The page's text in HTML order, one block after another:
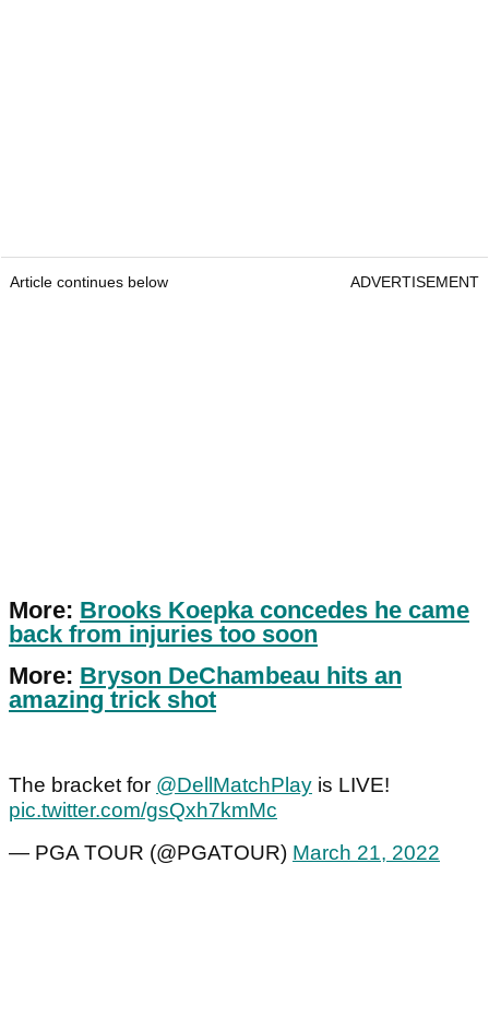
Article continues below ADVERTISEMENT
More: Brooks Koepka concedes he came
back from injuries too soon
More: Bryson DeChambeau hits an
amazing trick shot
The bracket for @DellMatchPlay is LIVE!
pic.twitter.com/gsQxh7kmMc
— PGA TOUR (@PGATOUR) March 21, 2022